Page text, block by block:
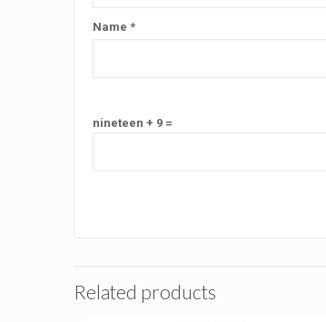
Name*
nineteen + 9 =
Related products